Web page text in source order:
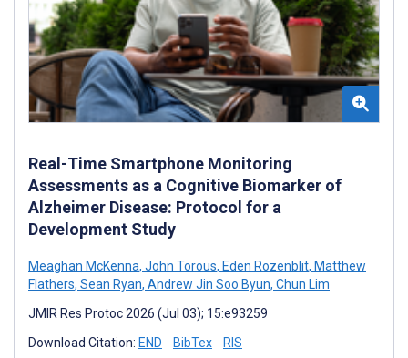
Real-Time Smartphone Monitoring
Assessments as a Cognitive Biomarker of
Alzheimer Disease: Protocol for a
Development Study
Meaghan McKenna, John Torous, Eden Rozenblit, Matthew
Flathers, Sean Ryan, Andrew Jin Soo Byun, Chun Lim
JMIR Res Protoc 2026 (Jul 03); 15:e93259
Download Citation: END BibTex RIS